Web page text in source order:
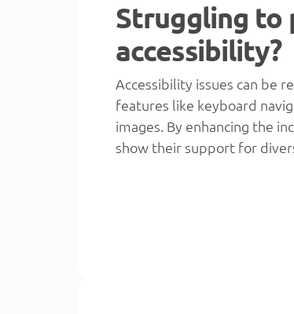
Struggling
accessibility?
Accessibility issues can be
features like keyboard
images. By enhancing the
show their support for